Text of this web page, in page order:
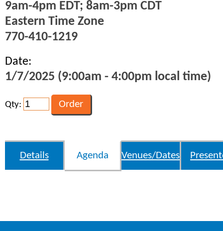
9am-4pm EDT; 8am-3pm CDT
Eastern Time Zone
770-410-1219
Date:
1/7/2025 (9:00am - 4:00pm local time)
Qty:
Details Agenda Venues/Dates